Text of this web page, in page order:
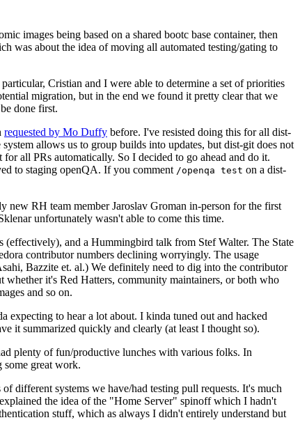
images being based on a shared bootc base container, then
was about the idea of moving all automated testing/gating to
Cristian and I were able to determine a set of priorities
migration, but in the end we found it pretty clear that we
done first.
requested by Mo Duffy before. I've resisted doing this for all dist-
allows us to group builds into updates, but dist-git does not
all PRs automatically. So I decided to go ahead and do it.
to staging openQA. If you comment /openqa test on a dist-
new RH team member Jaroslav Groman in-person for the first
unfortunately wasn't able to come this time.
(effectively), and a Hummingbird talk from Stef Walter. The State
contributor numbers declining worryingly. The usage
Bazzite et. al.) We definitely need to dig into the contributor
whether it's Red Hatters, community maintainers, or both who
and so on.
expecting to hear a lot about. I kinda tuned out and hacked
it summarized quickly and clearly (at least I thought so).
plenty of fun/productive lunches with various folks. In
some great work.
different systems we have/had testing pull requests. It's much
the idea of the "Home Server" spinoff which I hadn't
stuff, which as always I didn't entirely understand but